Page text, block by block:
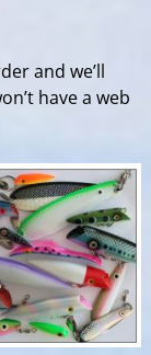
and we’ll
have a web